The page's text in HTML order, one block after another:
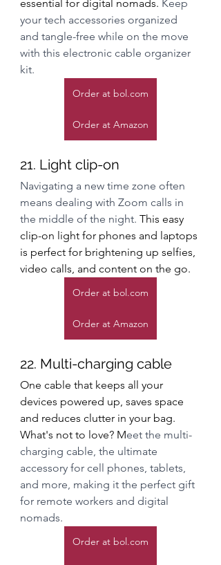
essential for digital nomads. Keep
your tech accessories organized
and tangle-free while on the move
with this electronic cable organizer
kit.
Order at bol.com
Order at Amazon
21. Light clip-on
Navigating a new time zone often
means dealing with Zoom calls in
the middle of the night. This easy
clip-on light for phones and laptops
is perfect for brightening up selfies,
video calls, and content on the go.
Order at bol.com
Order at Amazon
22. Multi-charging cable
One cable that keeps all your
devices powered up, saves space
and reduces clutter in your bag.
What's not to love? Meet the multi-
charging cable, the ultimate
accessory for cell phones, tablets,
and more, making it the perfect gift
for remote workers and digital
nomads.
Order at bol.com